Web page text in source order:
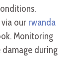
our rwanda
Monitoring
damage during